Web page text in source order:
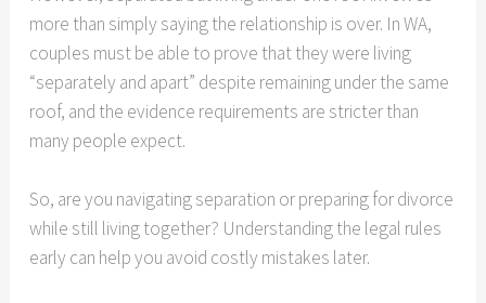
more than simply saying the relationship is over. In WA,
couples must be able to prove that they were living
“separately and apart” despite remaining under the same
roof, and the evidence requirements are stricter than
many people expect.
So, are you navigating separation or preparing for divorce
while still living together? Understanding the legal rules
early can help you avoid costly mistakes later.